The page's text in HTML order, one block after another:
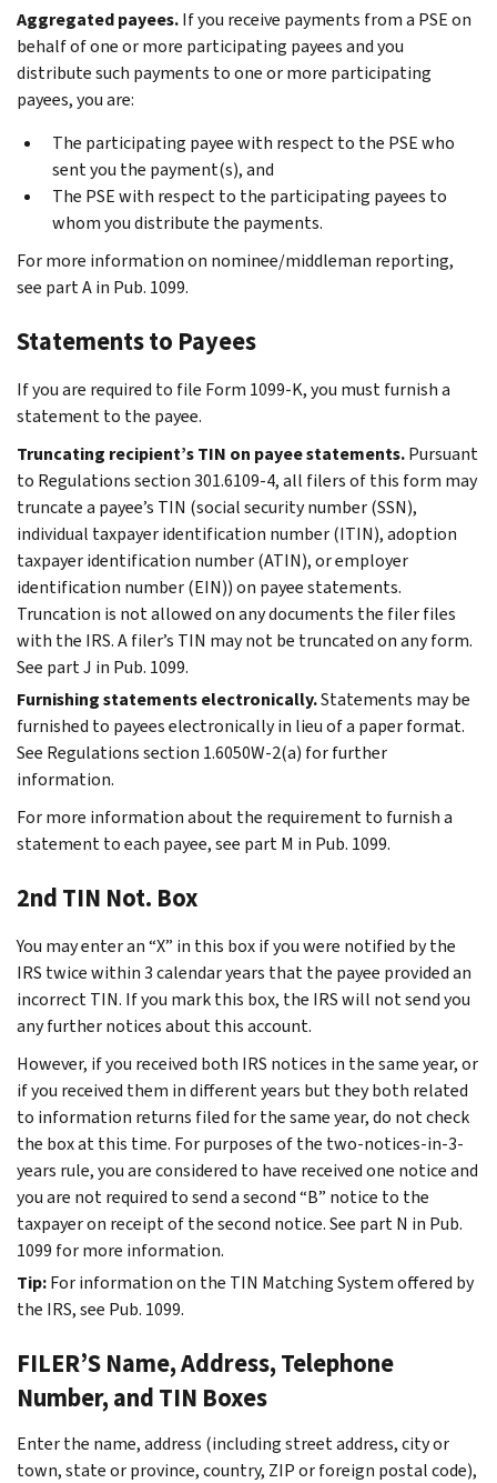
Aggregated payees.If you receive payments from a PSE on
behalf of one or more participating payees and you
distribute such payments to one or more participating
payees, you are:
The participating payee with respect to the PSE who
sent you the payment(s), and
The PSE with respect to the participating payees to
whom you distribute the payments.
For more information on nominee/middleman reporting,
see part A in Pub. 1099.
Statements to Payees
If you are required to file Form 1099-K, you must furnish a
statement to the payee.
Truncating recipient’s TIN on payee statements.Pursuant
to Regulations section 301.6109-4, all filers of this form may
truncate a payee’s TIN (social security number (SSN),
individual taxpayer identification number (ITIN), adoption
taxpayer identification number (ATIN), or employer
identification number (EIN)) on payee statements.
Truncation is not allowed on any documents the filer files
with the IRS. A filer’s TIN may not be truncated on any form.
See part J in Pub. 1099.
Furnishing statements electronically.Statements may be
furnished to payees electronically in lieu of a paper format.
See Regulations section 1.6050W-2(a) for further
information.
For more information about the requirement to furnish a
statement to each payee, see part M in Pub. 1099.
2nd TIN Not. Box
You may enter an “X” in this box if you were notified by the
IRS twice within 3 calendar years that the payee provided an
incorrect TIN. If you mark this box, the IRS will not send you
any further notices about this account.
However, if you received both IRS notices in the same year, or
if you received them in different years but they both related
to information returns filed for the same year, do not check
the box at this time. For purposes of the two-notices-in-3-
years rule, you are considered to have received one notice and
you are not required to send a second “B” notice to the
taxpayer on receipt of the second notice. See part N in Pub.
1099 for more information.
Tip:For information on the TIN Matching System offered by
the IRS, see Pub. 1099.
FILER’S Name, Address, Telephone
Number, and TIN Boxes
Enter the name, address (including street address, city or
town, state or province, country, ZIP or foreign postal code),